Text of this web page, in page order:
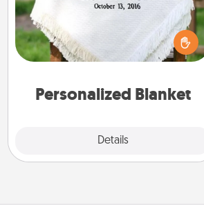
Personalized Blanket
Details
Who wouldn't want a personalized
throw blanket for snuggling on the
couch together?